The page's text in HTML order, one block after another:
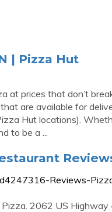
| Pizza Hut
at prices that don’t
are available for
Hut locations).
to be a ...
Reviews-
2062 US Highway